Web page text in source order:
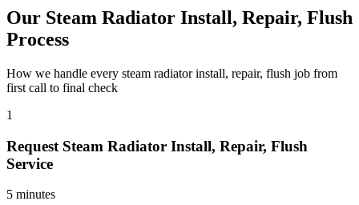
Our Steam Radiator Install, Repair, Flush
Process
How we handle every steam radiator install, repair, flush job from
first call to final check
1
Request Steam Radiator Install, Repair, Flush
Service
5 minutes